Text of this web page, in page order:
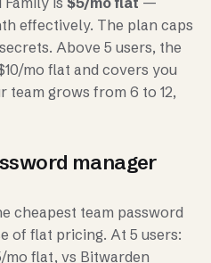
effectively. The plan caps
Above 5 users, the
mo flat and covers you
team grows from 6 to 12,
manager
cheapest team password
of flat pricing. At 5 users:
mo flat, vs Bitwarden